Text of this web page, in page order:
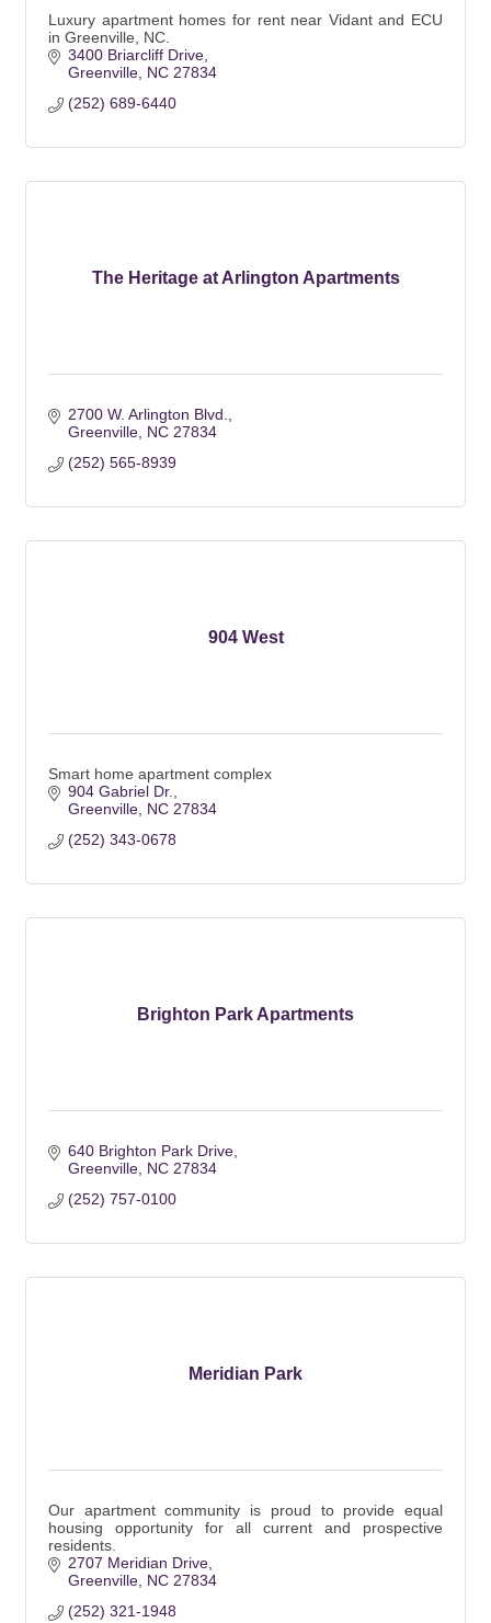
Luxury apartment homes for rent near Vidant and ECU
in Greenville, NC.
3400 Briarcliff Drive
Greenville NC 27834
(252) 689-6440
The Heritage at Arlington Apartments
2700 W. Arlington Blvd.
Greenville NC 27834
(252) 565-8939
904 West
Smart home apartment complex
904 Gabriel Dr.
Greenville NC 27834
(252) 343-0678
Brighton Park Apartments
640 Brighton Park Drive
Greenville NC 27834
(252) 757-0100
Meridian Park
Our apartment community is proud to provide equal
housing opportunity for all current and prospective
residents.
2707 Meridian Drive
Greenville NC 27834
(252) 321-1948